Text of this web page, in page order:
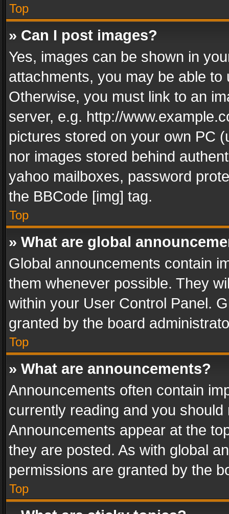
Top
» Can I post images?
Yes, images can be shown in
attachments, you may be able
Otherwise, you must link to an
server, e.g. http://
pictures stored on your own PC
nor images stored behind
yahoo mailboxes, password
the BBCode [img] tag.
Top
» What are global
Global announcements contain
them whenever possible. They
within your User Control Panel.
granted by the board
Top
» What are announcements?
Announcements often contain
currently reading and you
Announcements appear at the
they are posted. As with global
permissions are granted by the
Top